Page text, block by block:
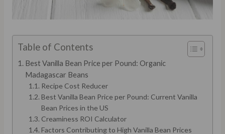
Table of Contents
Best Vanilla Bean Price per Pound: Organic
Madagascar Beans
Recipe Cost Reducer
Best Vanilla Bean Price per Pound: Current Vanilla
Bean Prices in the US
Creaminess ROI Calculator
Factors Contributing to High Vanilla Bean Prices